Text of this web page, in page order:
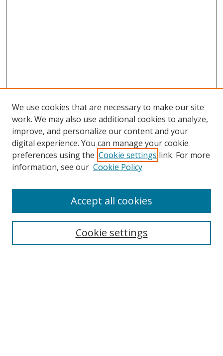
Search
Select context to search:
We use cookies that are necessary to make our site
work. We may also use additional cookies to analyze,
improve, and personalize our content and your
digital experience. You can manage your cookie
preferences using the Cookie settings link. For more
information, see our Cookie Policy
Cookie settings
Accept all cookies